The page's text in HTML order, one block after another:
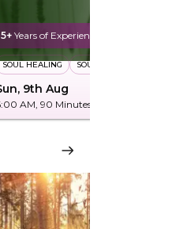
Years of Experience
SOUL HEALING SOUL PLAN
9th Aug
AM , 90 Minutes